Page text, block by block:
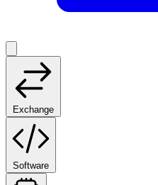
Exchange
Software